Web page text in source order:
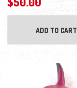
ADD TO CART